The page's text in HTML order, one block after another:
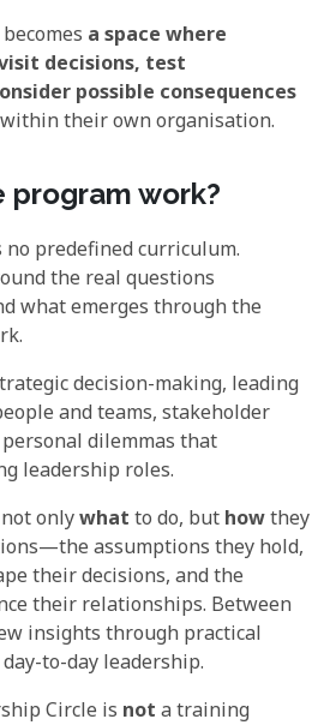
a space where
decisions, test
possible consequences
their own organisation.
program work?
predefined curriculum.
the real questions
what emerges through the
decision-making, leading
and teams, stakeholder
dilemmas that
leadership roles.
onlywhat to do, but howthey
assumptions they hold,
their decisions, and the
their relationships. Between
insights through practical
to-day leadership.
Circle is not a training